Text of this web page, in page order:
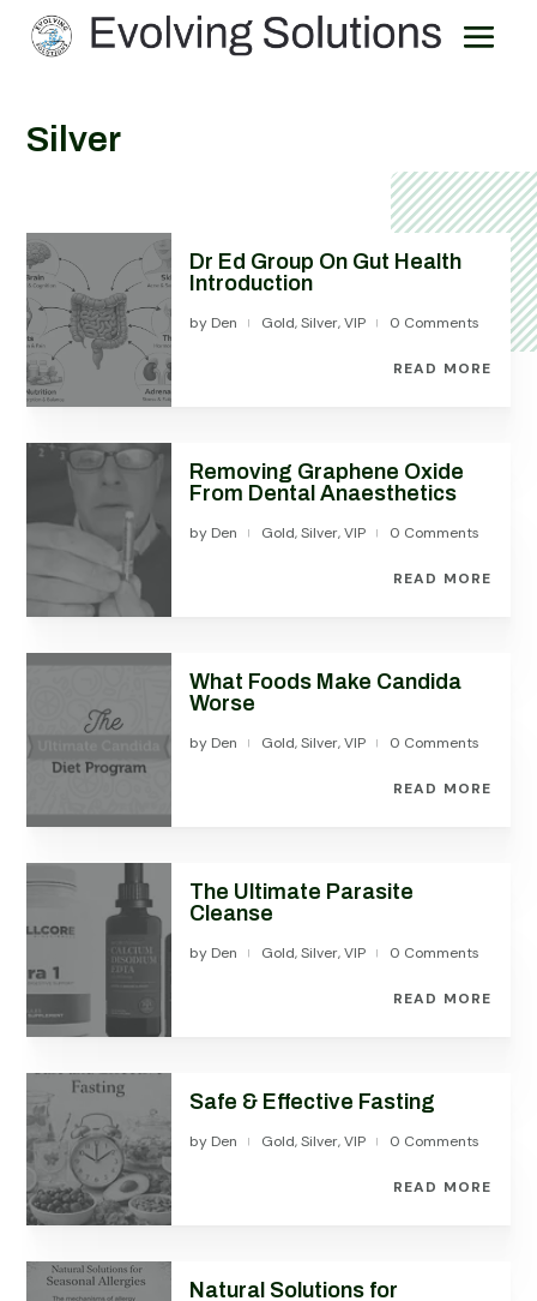
Silver
Dr Ed Group On Gut Health
Introduction
by Den | Gold,Silver,VIP | 0 Comments
READ MORE
Removing Graphene Oxide
From Dental Anaesthetics
by Den | Gold,Silver,VIP | 0 Comments
READ MORE
What Foods Make Candida
Worse
by Den | Gold,Silver,VIP | 0 Comments
READ MORE
The Ultimate Parasite
Cleanse
by Den | Gold,Silver,VIP | 0 Comments
READ MORE
Safe & Effective Fasting
by Den | Gold,Silver,VIP | 0 Comments
READ MORE
Natural Solutions for